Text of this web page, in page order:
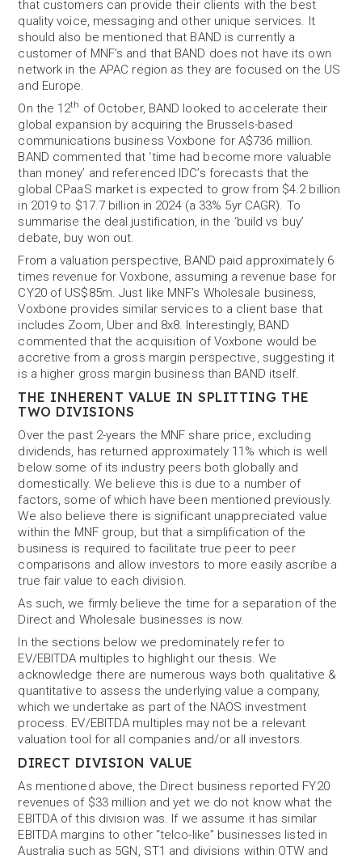
that customers can provide their clients with the best
quality voice, messaging and other unique services. It
should also be mentioned that BAND is currently a
customer of MNF’s and that BAND does not have its own
network in the APAC region as they are focused on the US
and Europe.
On the 12th of October, BAND looked to accelerate their
global expansion by acquiring the Brussels-based
communications business Voxbone for A$736 million.
BAND commented that ‘time had become more valuable
than money’ and referenced IDC’s forecasts that the
global CPaaS market is expected to grow from $4.2 billion
in 2019 to $17.7 billion in 2024 (a 33% 5yr CAGR). To
summarise the deal justification, in the ‘build vs buy’
debate, buy won out.
From a valuation perspective, BAND paid approximately 6
times revenue for Voxbone, assuming a revenue base for
CY20 of US$85m. Just like MNF’s Wholesale business,
Voxbone provides similar services to a client base that
includes Zoom, Uber and 8x8. Interestingly, BAND
commented that the acquisition of Voxbone would be
accretive from a gross margin perspective, suggesting it
is a higher gross margin business than BAND itself.
THE INHERENT VALUE IN SPLITTING THE
TWO DIVISIONS
Over the past 2-years the MNF share price, excluding
dividends, has returned approximately 11% which is well
below some of its industry peers both globally and
domestically. We believe this is due to a number of
factors, some of which have been mentioned previously.
We also believe there is significant unappreciated value
within the MNF group, but that a simplification of the
business is required to facilitate true peer to peer
comparisons and allow investors to more easily ascribe a
true fair value to each division.
As such, we firmly believe the time for a separation of the
Direct and Wholesale businesses is now.
In the sections below we predominately refer to
EV/EBITDA multiples to highlight our thesis. We
acknowledge there are numerous ways both qualitative &
quantitative to assess the underlying value a company,
which we undertake as part of the NAOS investment
process. EV/EBITDA multiples may not be a relevant
valuation tool for all companies and/or all investors.
DIRECT DIVISION VALUE
As mentioned above, the Direct business reported FY20
revenues of $33 million and yet we do not know what the
EBITDA of this division was. If we assume it has similar
EBITDA margins to other “telco-like” businesses listed in
Australia such as 5GN, ST1 and divisions within OTW and